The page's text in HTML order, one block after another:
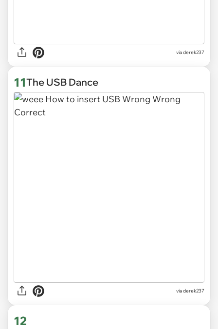
via derek237
11The USB Dance
via derek237
12